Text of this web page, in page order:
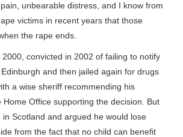
unbearable distress, and I know from
victims in recent years that those
the rape ends.
convicted in 2002 of failing to notify
and then jailed again for drugs
a wise sheriff recommending his
Home Office supporting the decision. But
Scotland and argued he would lose
from the fact that no child can benefit